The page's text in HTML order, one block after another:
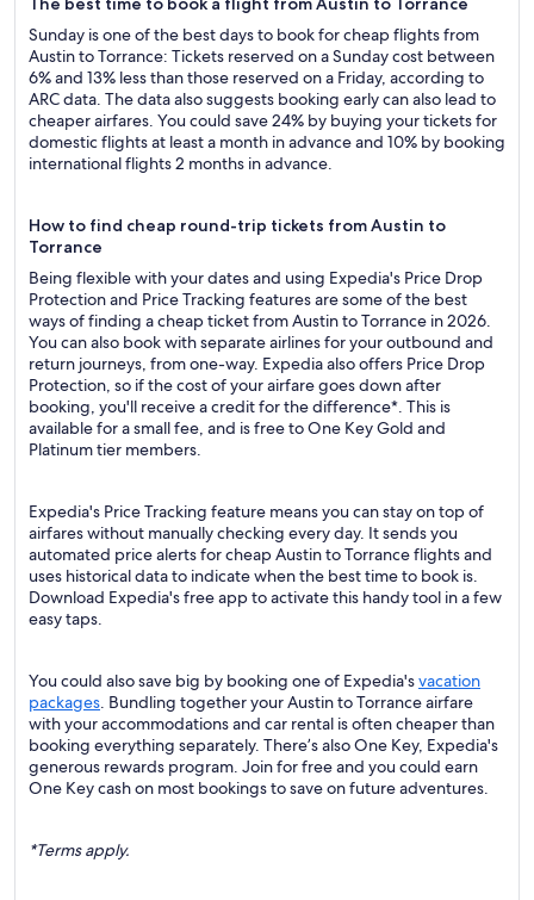
Sunday is one of the best days to book for cheap flights from
Austin to Torrance: Tickets reserved on a Sunday cost between
6% and 13% less than those reserved on a Friday, according to
ARC data. The data also suggests booking early can also lead to
cheaper airfares. You could save 24% by buying your tickets for
domestic flights at least a month in advance and 10% by booking
international flights 2 months in advance.
How to find cheap round-trip tickets from Austin to
Torrance
Being flexible with your dates and using Expedia's Price Drop
Protection and Price Tracking features are some of the best
ways of finding a cheap ticket from Austin to Torrance in 2026.
You can also book with separate airlines for your outbound and
return journeys, from one-way. Expedia also offers Price Drop
Protection, so if the cost of your airfare goes down after
booking, you'll receive a credit for the difference*. This is
available for a small fee, and is free to One Key Gold and
Platinum tier members.
Expedia's Price Tracking feature means you can stay on top of
airfares without manually checking every day. It sends you
automated price alerts for cheap Austin to Torrance flights and
uses historical data to indicate when the best time to book is.
Download Expedia's free app to activate this handy tool in a few
easy taps.
You could also save big by booking one of Expedia'svacation
packages. Bundling together your Austin to Torrance airfare
with your accommodations and car rental is often cheaper than
booking everything separately. There’s also One Key, Expedia's
generous rewards program. Join for free and you could earn
One Key cash on most bookings to save on future adventures.
*Terms apply.